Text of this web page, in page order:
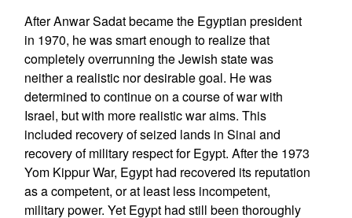
After Anwar Sadat became the Egyptian president
in 1970, he was smart enough to realize that
completely overrunning the Jewish state was
neither a realistic nor desirable goal. He was
determined to continue on a course of war with
Israel, but with more realistic war aims. This
included recovery of seized lands in Sinai and
recovery of military respect for Egypt. After the 1973
Yom Kippur War, Egypt had recovered its reputation
as a competent, or at least less incompetent,
military power. Yet Egypt had still been thoroughly